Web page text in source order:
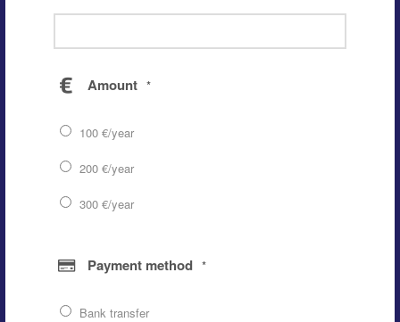
Amount *
100 €/year
200 €/year
300 €/year
Payment method *
Bank transfer